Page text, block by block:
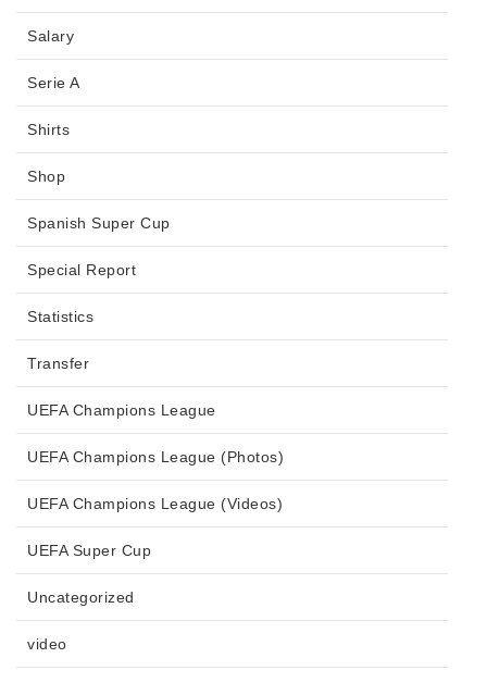
Salary
Serie A
Shirts
Shop
Spanish Super Cup
Special Report
Statistics
Transfer
UEFA Champions League
UEFA Champions League (Photos)
UEFA Champions League (Videos)
UEFA Super Cup
Uncategorized
video